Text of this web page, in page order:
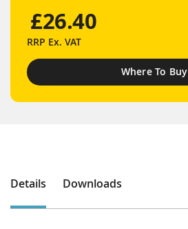
£26.40
RRP Ex. VAT
Where To Buy
Details Downloads